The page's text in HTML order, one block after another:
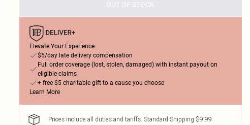
OUT OF STOCK
Elevate Your Experience
$5/day late delivery compensation
Full order coverage (lost, stolen, damaged) with instant payout on
eligible claims
+ free $5 charitable gift to a cause you choose
Learn More
Prices include all duties and tariffs. Standard Shipping $9.99